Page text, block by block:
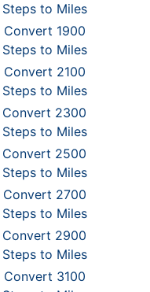
Steps to Miles
Convert 1900
Steps to Miles
Convert 2100
Steps to Miles
Convert 2300
Steps to Miles
Convert 2500
Steps to Miles
Convert 2700
Steps to Miles
Convert 2900
Steps to Miles
Convert 3100